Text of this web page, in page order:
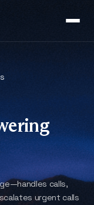
calls,
urgent calls